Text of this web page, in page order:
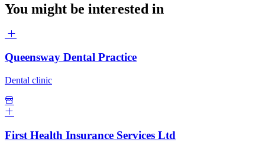
You might be interested in
Queensway Dental Practice
Dental clinic
First Health Insurance Services Ltd